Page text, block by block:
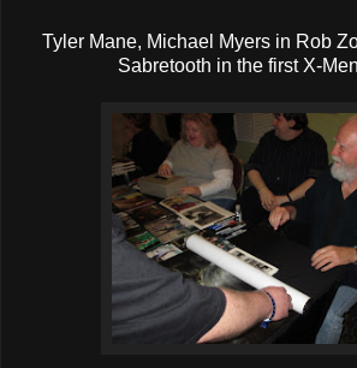
Tyler Mane, Michael Myers in Rob
Sabretooth in the first X-